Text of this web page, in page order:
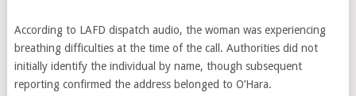
According to LAFD dispatch audio, the woman was experiencing
breathing difficulties at the time of the call. Authorities did not
initially identify the individual by name, though subsequent
reporting confirmed the address belonged to O’Hara.